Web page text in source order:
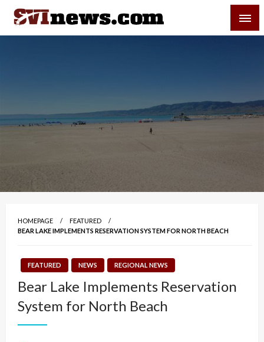
Skip
content
Your Source For Local and Regional News
HOMEPAGE
FEATURED
BEAR LAKE IMPLEMENTS RESERVATION SYSTEM FOR NORTH BEACH
FEATURED NEWS REGIONAL NEWS
Bear Lake Implements Reservation
System for North Beach